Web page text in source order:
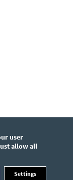
user
allow all
Settings